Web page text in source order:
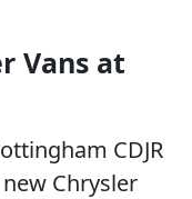
Vans at
CDJR
Chrysler